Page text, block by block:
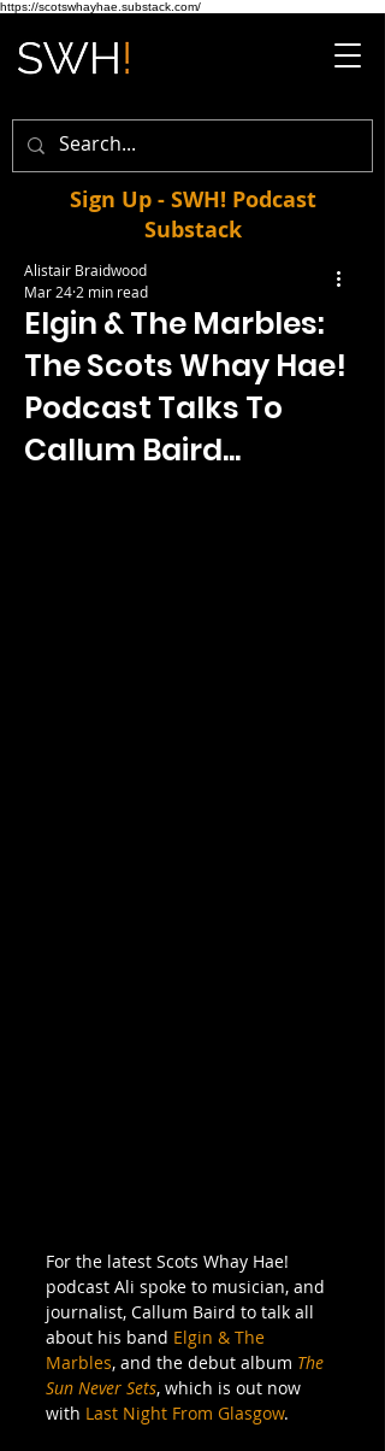
https://scotswhayhae.substack.com/
Sign Up - SWH! Podcast
Substack
Elgin & The Marbles:
The Scots Whay Hae!
Podcast Talks To
Callum Baird...
Alistair Braidwood
Mar 24 2 min read
For the latest Scots Whay Hae!
podcast Ali spoke to musician, and
journalist, Callum Baird to talk all
about his band Elgin & The
Marbles, and the debut album The
Sun Never Sets, which is out now
with Last Night From Glasgow.